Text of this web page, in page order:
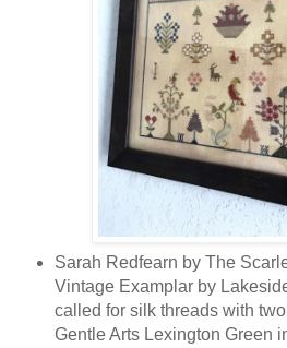
Sarah Redfearn by The
Vintage Examplar by
called for silk threads with
Gentle Arts Lexington Green